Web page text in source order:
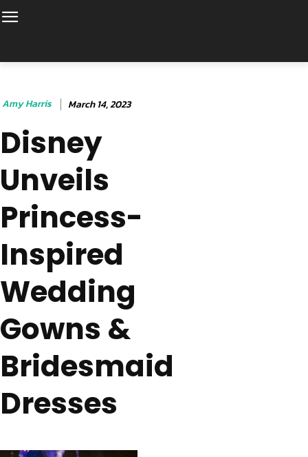
Amy Harris March 14, 2023
Disney
Unveils
Princess-
Inspired
Wedding
Gowns &
Bridesmaid
Dresses